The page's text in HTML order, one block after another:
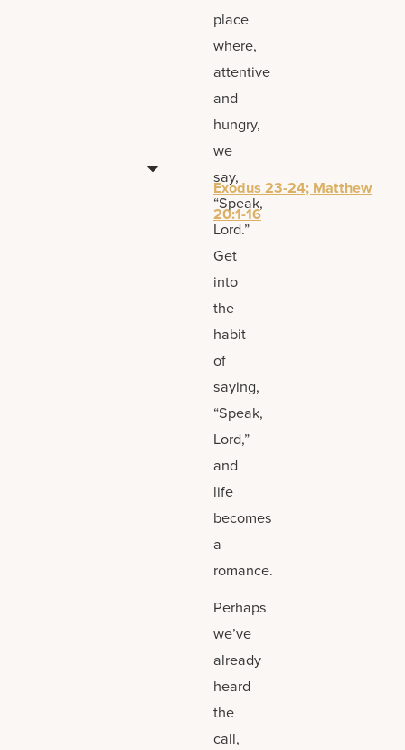
place
where,
attentive
and
hungry,
we
say,
“Speak,
Lord.”
Get
into
the
habit
of
saying,
“Speak,
Lord,”
and
life
becomes
a
romance.
Perhaps
we’ve
already
heard
the
call,
Exodus 23-24; Matthew
20:1-16